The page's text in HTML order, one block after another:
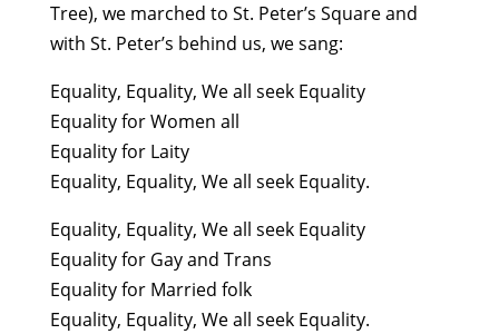
Tree), we marched to St. Peter’s Square and
with St. Peter’s behind us, we sang:
Equality, Equality, We all seek Equality
Equality for Women all
Equality for Laity
Equality, Equality, We all seek Equality.
Equality, Equality, We all seek Equality
Equality for Gay and Trans
Equality for Married folk
Equality, Equality, We all seek Equality.